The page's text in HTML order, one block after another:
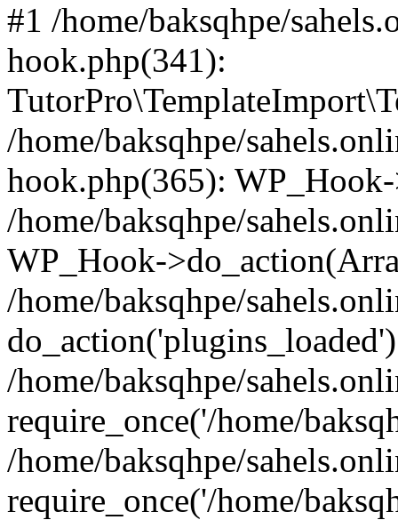
#1 /home/baksqhpe/
hook.php(341):
/home/baksqhpe/
hook.php(365):
/home/baksqhpe/
WP_Hook-
/home/baksqhpe/
/home/baksqhpe/
require_once('/home/
/home/baksqhpe/
require_once('/home/